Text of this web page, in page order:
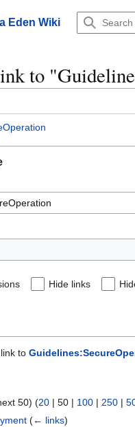
Eden Wiki
to
Hide links
to
50) (20 | 50 | 100 | 250 |
(← links)